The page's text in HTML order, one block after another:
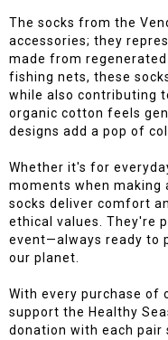
The socks from the
accessories; they
made from
fishing nets, these
while also contributing
organic cotton feels
designs add a pop of
Whether it's for
moments when making
socks deliver comfort
ethical values. They're
event—always ready to
our planet.
With every purchase of
support the Healthy
donation with each pair